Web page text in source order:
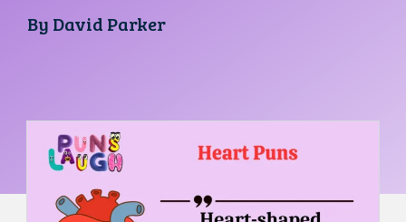
By David Parker